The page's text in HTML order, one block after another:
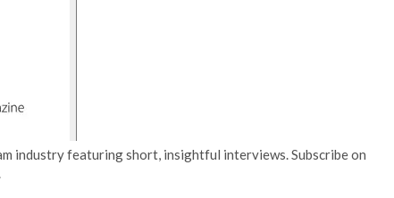
industry featuring short, insightful interviews. Subscribe on